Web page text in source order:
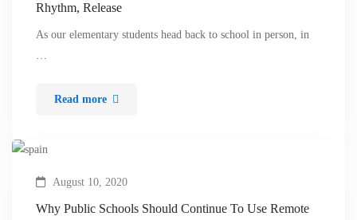
Rhythm, Release
As our elementary students head back to school in person, in
…
Read more
August 10, 2020
Why Public Schools Should Continue To Use Remote